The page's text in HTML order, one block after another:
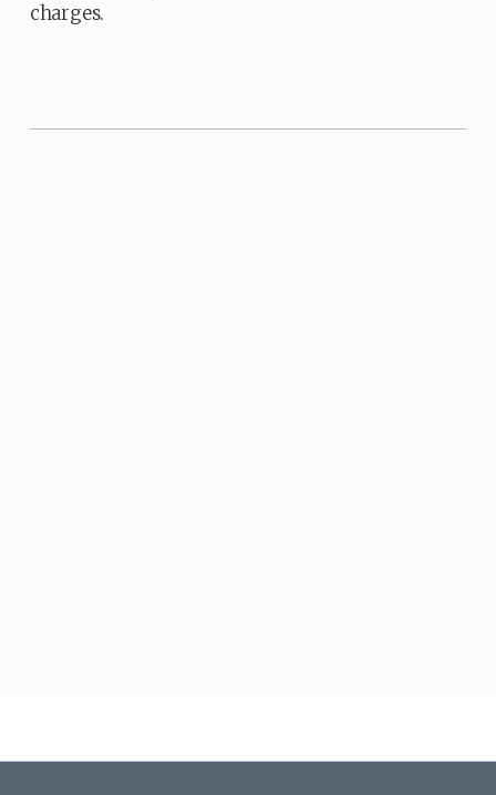
charges.